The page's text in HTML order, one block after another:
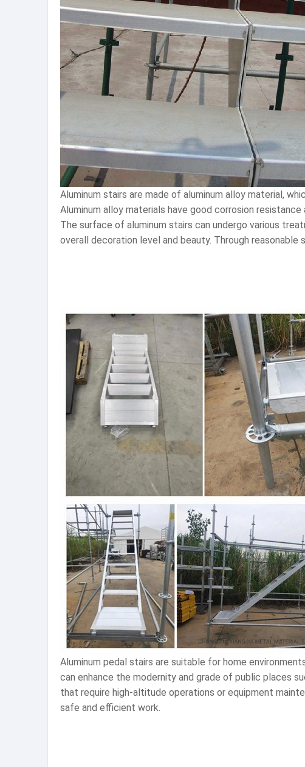
Aluminum stairs are made of aluminum alloy material,
Aluminum alloy materials have good corrosion
The surface of aluminum stairs can undergo various
overall decoration level and beauty. Through
Aluminum pedal stairs are suitable for home
can enhance the modernity and grade of public places
that require high-altitude operations or equipment
safe and efficient work.